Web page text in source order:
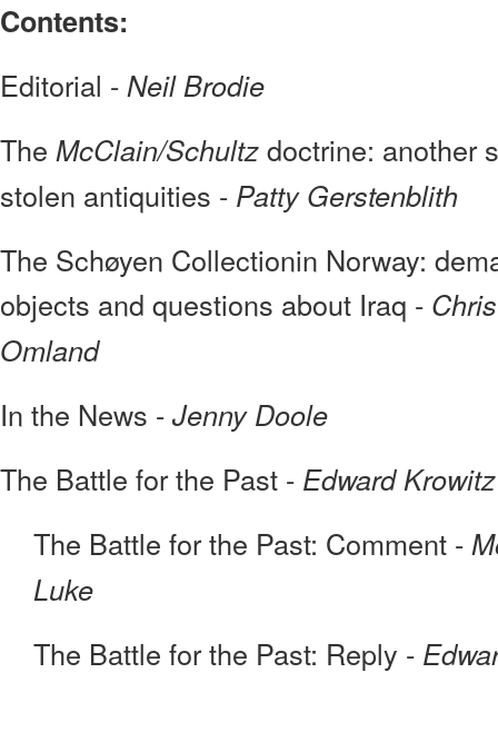
Contents:
Editorial - Neil Brodie
The McClain/Schultz doctrine: another
stolen antiquities - Patty Gerstenblith
The Schøyen Collectionin Norway:
objects and questions about Iraq -
Omland
In the News - Jenny Doole
The Battle for the Past - Edward Krowitz
The Battle for the Past: Comment -
Luke
The Battle for the Past: Reply -